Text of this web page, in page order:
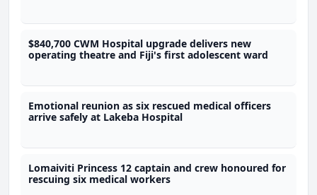
$840,700 CWM Hospital upgrade delivers new
operating theatre and Fiji's first adolescent ward
Emotional reunion as six rescued medical officers
arrive safely at Lakeba Hospital
Lomaiviti Princess 12 captain and crew honoured for
rescuing six medical workers